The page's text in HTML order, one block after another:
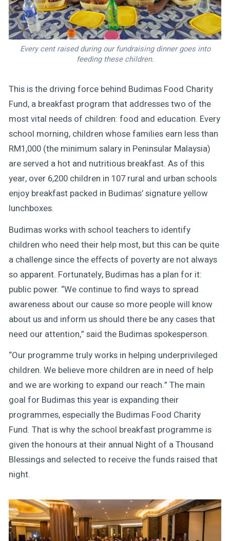
Every cent raised during our fundraising dinner goes into
feeding these children.
This is the driving force behind Budimas Food Charity
Fund, a breakfast program that addresses two of the
most vital needs of children: food and education. Every
school morning, children whose families earn less than
RM1,000 (the minimum salary in Peninsular Malaysia)
are served a hot and nutritious breakfast. As of this
year, over 6,200 children in 107 rural and urban schools
enjoy breakfast packed in Budimas’ signature yellow
lunchboxes.
Budimas works with school teachers to identify
children who need their help most, but this can be quite
a challenge since the effects of poverty are not always
so apparent. Fortunately, Budimas has a plan for it:
public power. “We continue to find ways to spread
awareness about our cause so more people will know
about us and inform us should there be any cases that
need our attention,” said the Budimas spokesperson.
“Our programme truly works in helping underprivileged
children. We believe more children are in need of help
and we are working to expand our reach.” The main
goal for Budimas this year is expanding their
programmes, especially the Budimas Food Charity
Fund. That is why the school breakfast programme is
given the honours at their annual Night of a Thousand
Blessings and selected to receive the funds raised that
night.